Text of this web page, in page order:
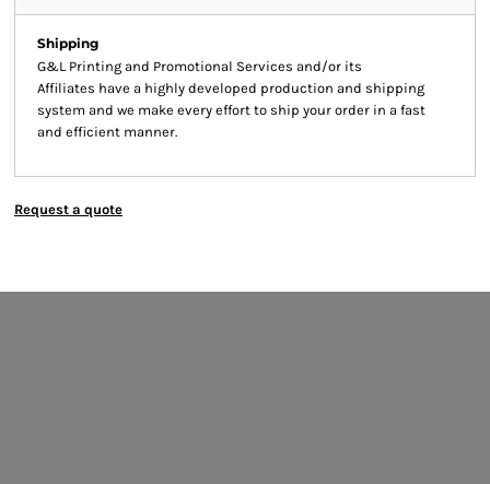
Shipping
G&L Printing and Promotional Services and/or its
Affiliates have a highly developed production and shipping
system and we make every effort to ship your order in a fast
and efficient manner.
Request a quote